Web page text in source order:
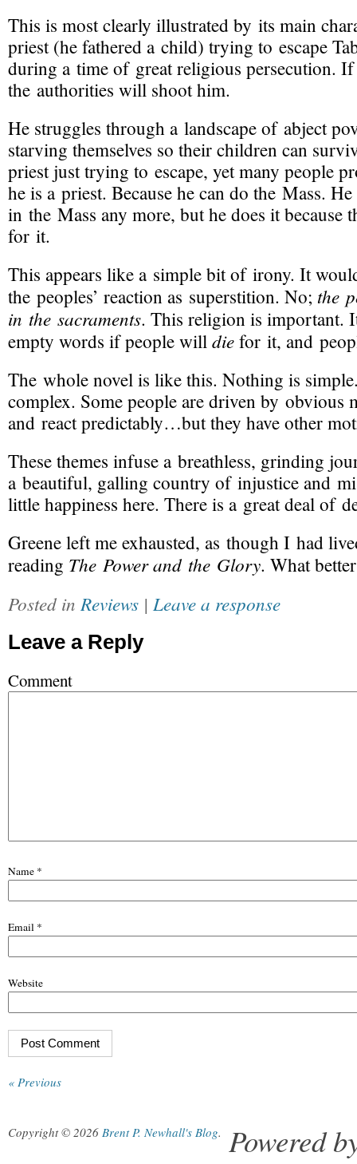
This is most clearly illustrated by its main
priest (he fathered a child) trying to escape
during a time of great religious persecution. If
the authorities will shoot him.
He struggles through a landscape of abject
starving themselves so their children can
priest just trying to escape, yet many people
he is a priest. Because he can do the Mass.
in the Mass any more, but he does it because
for it.
This appears like a simple bit of irony. It
the peoples’ reaction as superstition. No; the
in the sacraments. This religion is important.
empty words if people willdiefor it, and
The whole novel is like this. Nothing is
complex. Some people are driven by obvious
and react predictably…but they have other
These themes infuse a breathless, grinding
a beautiful, galling country of injustice and
little happiness here. There is a great deal of
Greene left me exhausted, as though I had
reading The Power and the Glory. What
Posted in Reviews | Leave a response
Leave a Reply
Comment
Name *
Email *
Website
« Previous
Copyright © 2026 Brent P. Newhall's Blog. Powered